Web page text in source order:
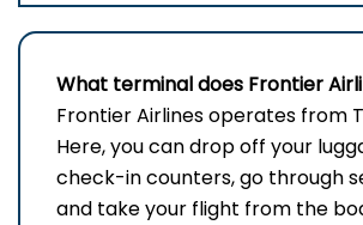
What terminal does Frontier
Frontier​‍​‌‍​‍‌​‍​‌‍​‍‌ Airlines operates from
Here, you can drop off your
check-in counters, go through
and take your flight from the